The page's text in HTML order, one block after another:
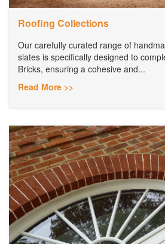
Roofing Collections
Our carefully curated range of
slates is specifically designed to
Bricks, ensuring a cohesive and...
Read More >>